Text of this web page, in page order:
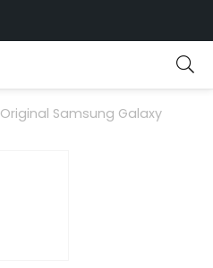
Original Samsung Galaxy